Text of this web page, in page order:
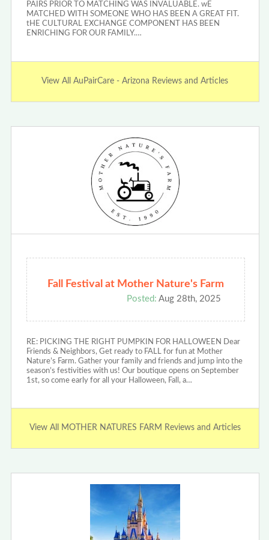
PAIRS PRIOR TO MATCHING WAS INVALUABLE. wE
MATCHED WITH SOMEONE WHO HAS BEEN A GREAT FIT.
tHE CULTURAL EXCHANGE COMPONENT HAS BEEN
ENRICHING FOR OUR FAMILY.…
View All AuPairCare - Arizona Reviews and Articles
Fall Festival at Mother Nature's Farm
Posted: Aug 28th, 2025
RE: PICKING THE RIGHT PUMPKIN FOR HALLOWEEN Dear
Friends & Neighbors, Get ready to FALL for fun at Mother
Nature’s Farm. Gather your family and friends and jump into the
season’s festivities with us! Our boutique opens on September
1st, so come early for all your Halloween, Fall, a…
View All MOTHER NATURES FARM Reviews and Articles